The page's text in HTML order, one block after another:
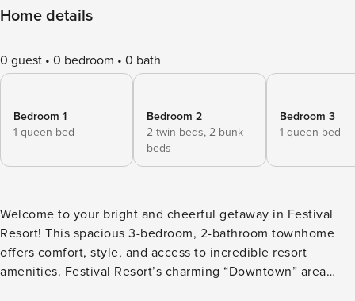
Home details
0 guest 0 bedroom 0 bath
Bedroom 1
1 queen bed
Bedroom 2
2 twin beds, 2 bunk
beds
Bedroom 3
1 queen bed
Welcome to your bright and cheerful getaway in Festival
Resort! This spacious 3-bedroom, 2-bathroom townhome
offers comfort, style, and access to incredible resort
amenities. Festival Resort’s charming “Downtown” area